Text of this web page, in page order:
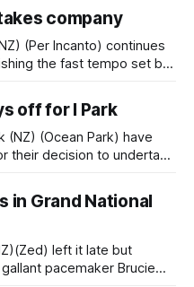
company
(Per Incanto) continues
the fast tempo set by
on Saturday.
the daughter of Per
off for I Park
(NZ) (Ocean Park) have
their decision to undertake
a dogged victory in
(2400m) at Randwick.
in Grand National
left it late but
pacemaker Brucie